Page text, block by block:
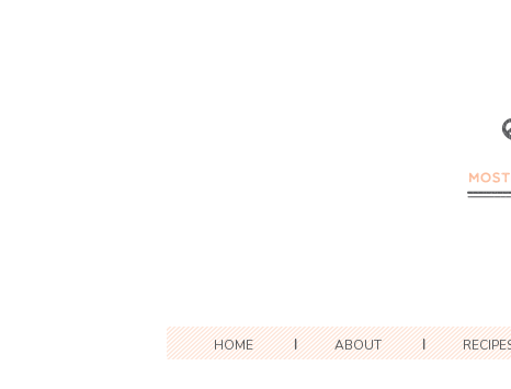
HOME ABOUT